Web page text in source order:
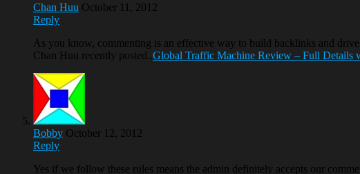
Chan Huu October 11, 2012
Reply
As you know, commenting is an effective way to build backlinks and
Chan Huu recently posted.. Global Traffic Machine Review – Full Details
Bobby October 12, 2012
Reply
Yes if we follow these rules means the admin definitely accepts our